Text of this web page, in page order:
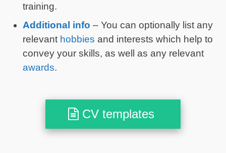
training.
Additional info – You can optionally list any
relevant hobbies and interests which help to
convey your skills, as well as any relevant
awards.
CV templates